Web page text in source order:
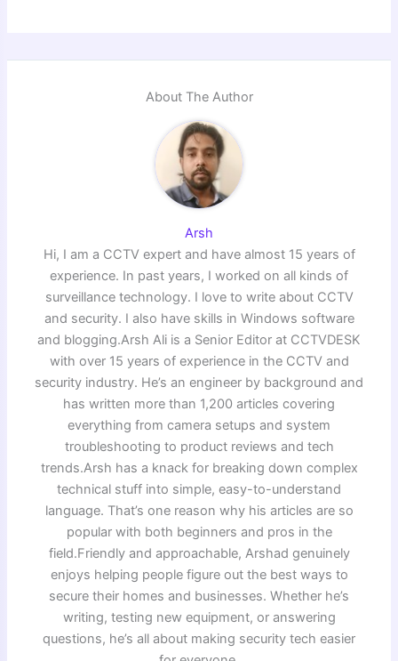
About The Author
Arsh
Hi, I am a CCTV expert and have almost 15 years of
experience. In past years, I worked on all kinds of
surveillance technology. I love to write about CCTV
and security. I also have skills in Windows software
and blogging.Arsh Ali is a Senior Editor at CCTVDESK
with over 15 years of experience in the CCTV and
security industry. He’s an engineer by background and
has written more than 1,200 articles covering
everything from camera setups and system
troubleshooting to product reviews and tech
trends.Arsh has a knack for breaking down complex
technical stuff into simple, easy-to-understand
language. That’s one reason why his articles are so
popular with both beginners and pros in the
field.Friendly and approachable, Arshad genuinely
enjoys helping people figure out the best ways to
secure their homes and businesses. Whether he’s
writing, testing new equipment, or answering
questions, he’s all about making security tech easier